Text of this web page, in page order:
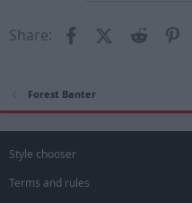
Share: FacebookX (Twitter)
Reddit
Forest Banter
Style chooser
Terms and rules